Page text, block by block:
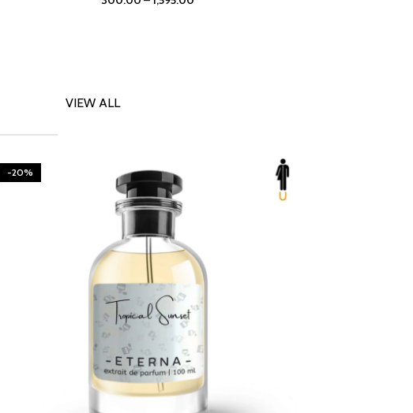
VIEW ALL
-20%